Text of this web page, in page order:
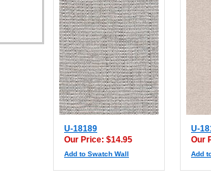
U-18189
Our Price: $14.95
Add to Swatch Wall
U-
Our
Add